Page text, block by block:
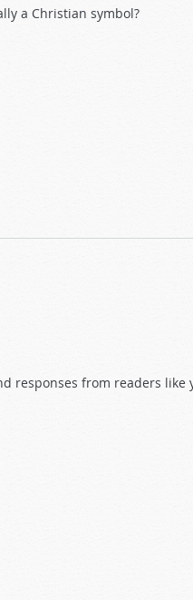
a Christian symbol?
responses from readers like